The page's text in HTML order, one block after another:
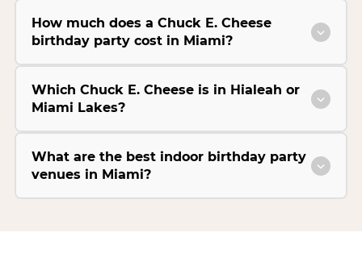
How much does a Chuck E. Cheese
birthday party cost in Miami?
Which Chuck E. Cheese is in Hialeah or
Miami Lakes?
What are the best indoor birthday party
venues in Miami?